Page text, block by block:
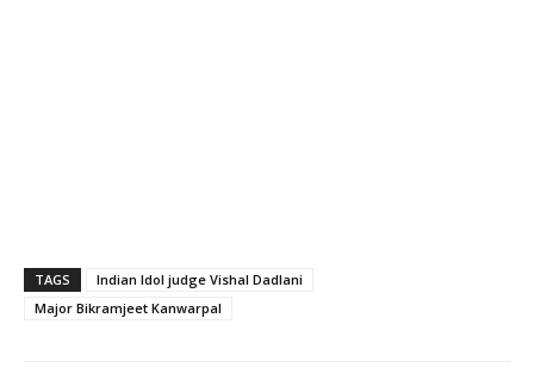
TAGS
Indian Idol judge Vishal Dadlani
Major Bikramjeet Kanwarpal